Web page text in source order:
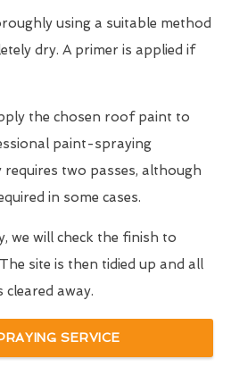
using a suitable method
dry. A primer is applied if
the chosen roof paint to
paint-spraying
requires two passes, although
in some cases.
we will check the finish to
site is then tidied up and all
cleared away.
SERVICE